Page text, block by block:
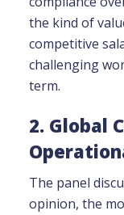
the kind of
competitive
challenging
term.
2. Global
The panel
opinion, the